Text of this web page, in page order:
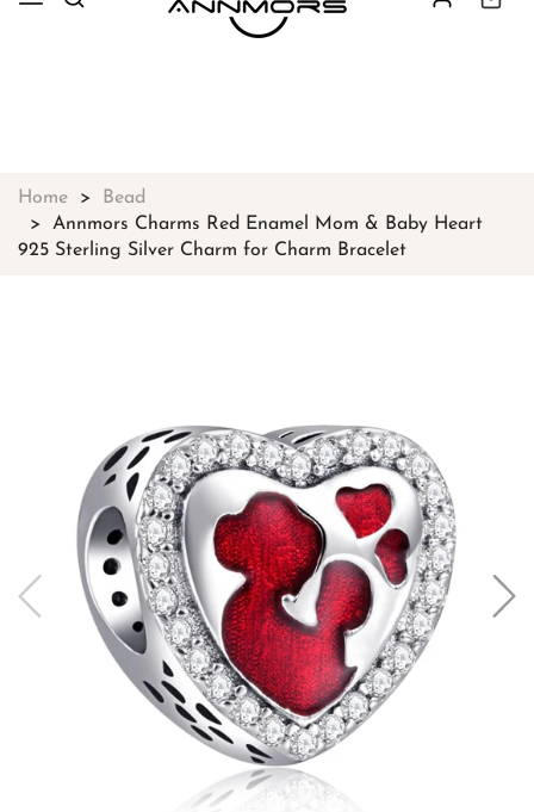
Free shipping on all orders over
Home
Bead
Annmors Charms Red Enamel Mom & Baby Heart
925 Sterling Silver Charm for Charm Bracelet